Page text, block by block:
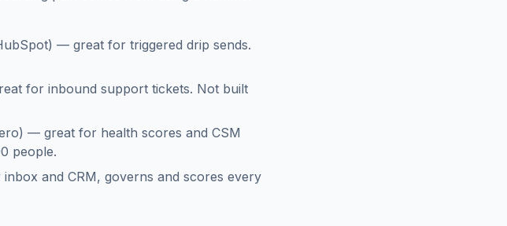
— great for triggered drip sends.
for inbound support tickets. Not built
— great for health scores and CSM
people.
and CRM, governs and scores every